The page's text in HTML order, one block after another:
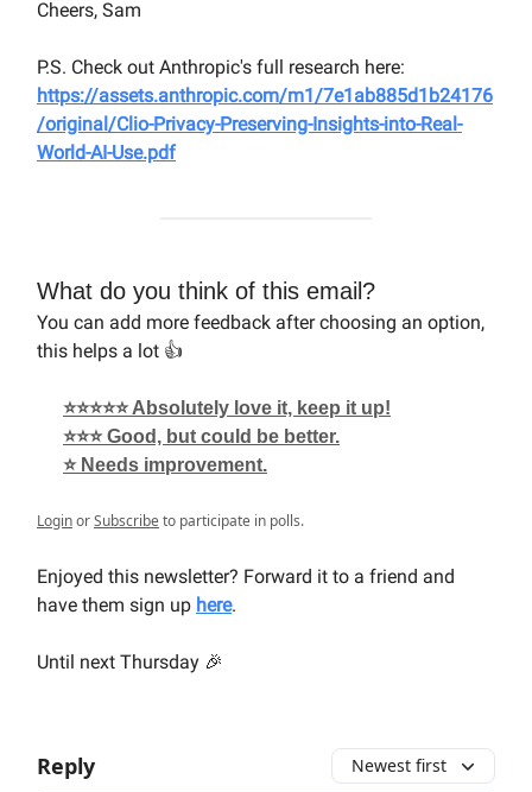
Cheers, Sam
P.S. Check out Anthropic's full research here:
https://assets.anthropic.com/m1/7e1ab885d1b24176
/original/Clio-Privacy-Preserving-Insights-into-Real-
World-AI-Use.pdf
What do you think of this email?
You can add more feedback after choosing an option,
this helps a lot 👍
⭐⭐⭐⭐⭐ Absolutely love it, keep it up!
⭐⭐⭐ Good, but could be better.
⭐ Needs improvement.
LoginorSubscribeto participate in polls.
Enjoyed this newsletter? Forward it to a friend and
have them sign up here.
Until next Thursday 🎉
Reply Newest first